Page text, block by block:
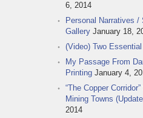
6, 2014
Personal Narratives /
Gallery January 18,
(Video) Two
My Passage From
Printing January 4,
“The Copper
Mining Towns
2014